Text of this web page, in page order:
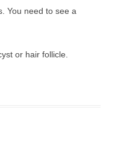
You need to see a
or hair follicle.